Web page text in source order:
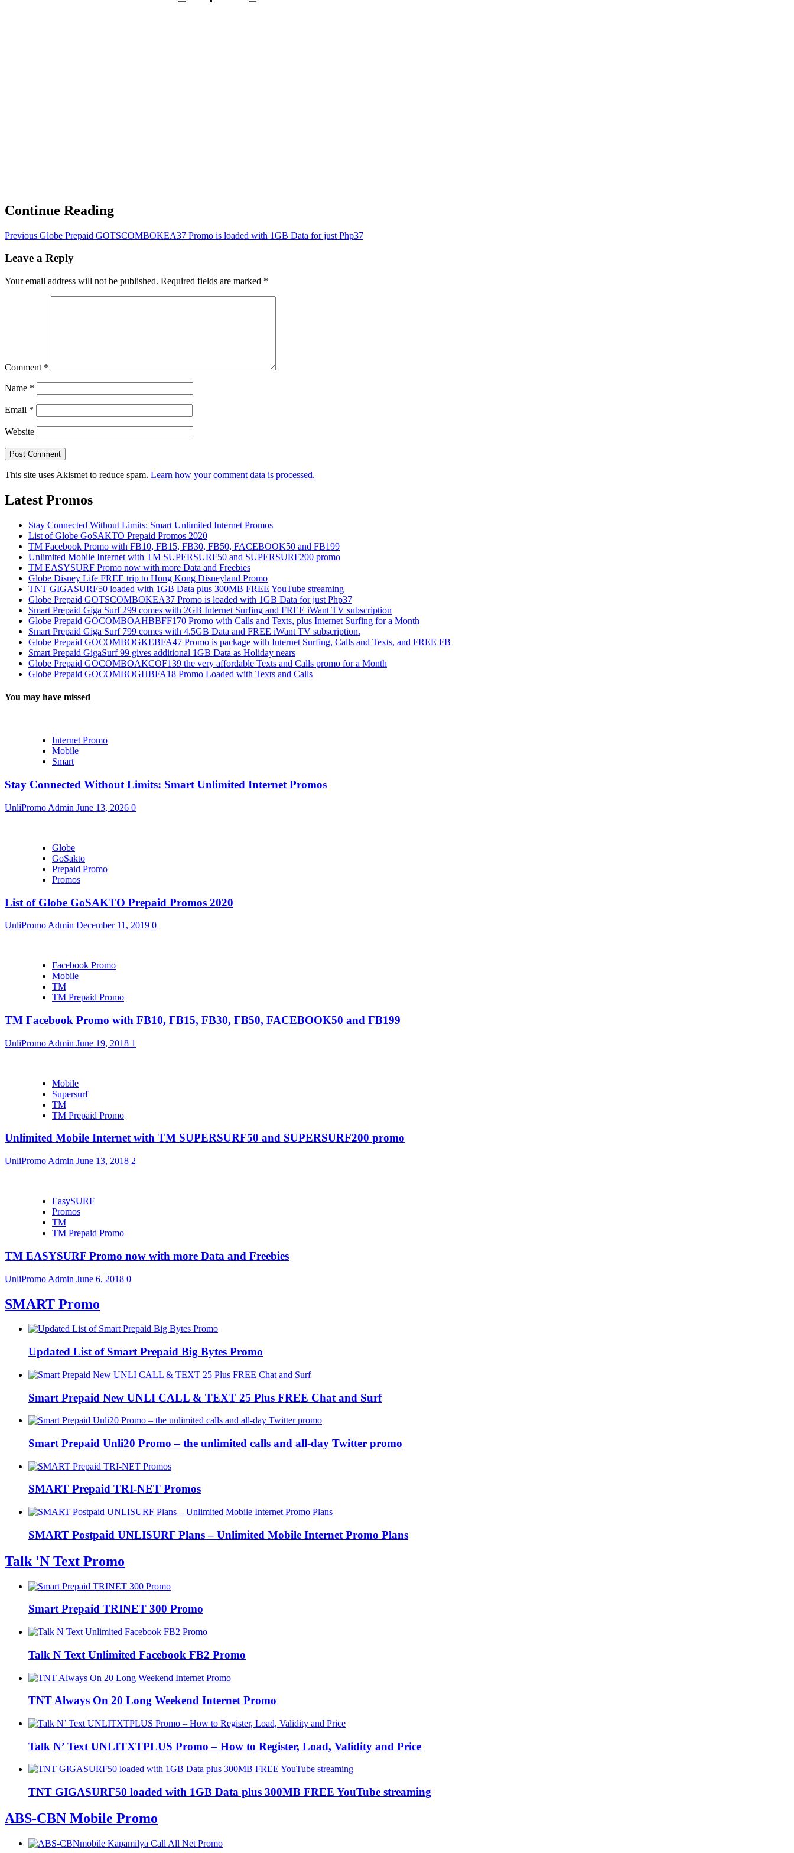
Continue Reading
Previous Globe Prepaid GOTSCOMBOKEA37 Promo is loaded with 1GB Data for just Php37
Leave a Reply
Your email address will not be published. Required fields are marked *
Comment *
Name *
Email *
Website
This site uses Akismet to reduce spam. Learn how your comment data is processed.
Latest Promos
Stay Connected Without Limits: Smart Unlimited Internet Promos
List of Globe GoSAKTO Prepaid Promos 2020
TM Facebook Promo with FB10, FB15, FB30, FB50, FACEBOOK50 and FB199
Unlimited Mobile Internet with TM SUPERSURF50 and SUPERSURF200 promo
TM EASYSURF Promo now with more Data and Freebies
Globe Disney Life FREE trip to Hong Kong Disneyland Promo
TNT GIGASURF50 loaded with 1GB Data plus 300MB FREE YouTube streaming
Globe Prepaid GOTSCOMBOKEA37 Promo is loaded with 1GB Data for just Php37
Smart Prepaid Giga Surf 299 comes with 2GB Internet Surfing and FREE iWant TV subscription
Globe Prepaid GOCOMBOAHBBFF170 Promo with Calls and Texts, plus Internet Surfing for a Month
Smart Prepaid Giga Surf 799 comes with 4.5GB Data and FREE iWant TV subscription.
Globe Prepaid GOCOMBOGKEBFA47 Promo is package with Internet Surfing, Calls and Texts, and FREE FB
Smart Prepaid GigaSurf 99 gives additional 1GB Data as Holiday nears
Globe Prepaid GOCOMBOAKCOF139 the very affordable Texts and Calls promo for a Month
Globe Prepaid GOCOMBOGHBFA18 Promo Loaded with Texts and Calls
You may have missed
Internet Promo
Mobile
Smart
Stay Connected Without Limits: Smart Unlimited Internet Promos
UnliPromo Admin June 13, 2026 0
Globe
GoSakto
Prepaid Promo
Promos
List of Globe GoSAKTO Prepaid Promos 2020
UnliPromo Admin December 11, 2019 0
Facebook Promo
Mobile
TM
TM Prepaid Promo
TM Facebook Promo with FB10, FB15, FB30, FB50, FACEBOOK50 and FB199
UnliPromo Admin June 19, 2018 1
Mobile
Supersurf
TM
TM Prepaid Promo
Unlimited Mobile Internet with TM SUPERSURF50 and SUPERSURF200 promo
UnliPromo Admin June 13, 2018 2
EasySURF
Promos
TM
TM Prepaid Promo
TM EASYSURF Promo now with more Data and Freebies
UnliPromo Admin June 6, 2018 0
SMART Promo
Updated List of Smart Prepaid Big Bytes Promo
Smart Prepaid New UNLI CALL & TEXT 25 Plus FREE Chat and Surf
Smart Prepaid Unli20 Promo – the unlimited calls and all-day Twitter promo
SMART Prepaid TRI-NET Promos
SMART Postpaid UNLISURF Plans – Unlimited Mobile Internet Promo Plans
Talk 'N Text Promo
Smart Prepaid TRINET 300 Promo
Talk N Text Unlimited Facebook FB2 Promo
TNT Always On 20 Long Weekend Internet Promo
Talk N’ Text UNLITXTPLUS Promo – How to Register, Load, Validity and Price
TNT GIGASURF50 loaded with 1GB Data plus 300MB FREE YouTube streaming
ABS-CBN Mobile Promo